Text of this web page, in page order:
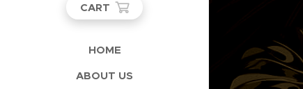
CART
HOME
ABOUT US